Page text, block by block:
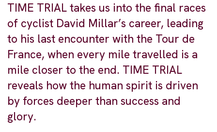
TIME TRIAL takes us into the final races
of cyclist David Millar’s career, leading
to his last encounter with the Tour de
France, when every mile travelled is a
mile closer to the end. TIME TRIAL
reveals how the human spirit is driven
by forces deeper than success and
glory.